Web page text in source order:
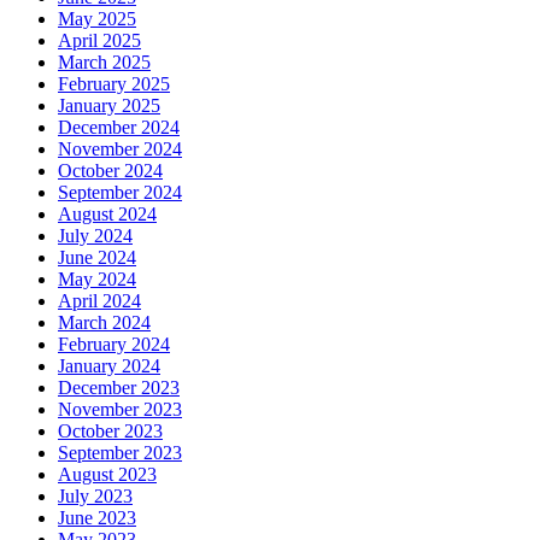
May 2025
April 2025
March 2025
February 2025
January 2025
December 2024
November 2024
October 2024
September 2024
August 2024
July 2024
June 2024
May 2024
April 2024
March 2024
February 2024
January 2024
December 2023
November 2023
October 2023
September 2023
August 2023
July 2023
June 2023